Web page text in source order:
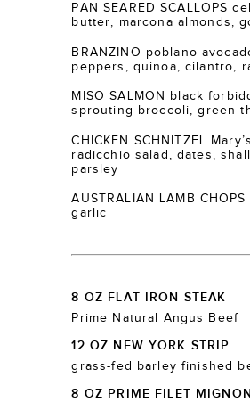
PAN SEARED SCALLOPS
butter, marcona almonds,
BRANZINO poblano
peppers, quinoa, cilantro,
MISO SALMON black
sprouting broccoli, green
CHICKEN SCHNITZEL
radicchio salad, dates,
parsley
AUSTRALIAN LAMB
garlic
8 OZ FLAT IRON STEAK
Prime Natural Angus Beef
12 OZ NEW YORK STRIP
grass-fed barley finished
8 OZ PRIME FILET MIGNON